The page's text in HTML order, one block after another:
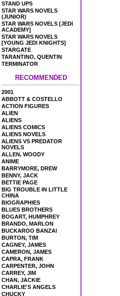
STAND UPS
STAR WARS NOVELS
(JUNIOR)
STAR WARS NOVELS [JEDI
ACADEMY]
STAR WARS NOVELS
[YOUNG JEDI KNIGHTS]
STARGATE
TARANTINO, QUENTIN
TERMINATOR
RECOMMENDED
2001
ABBOTT & COSTELLO
ACTION FIGURES
ALIEN
ALIENS
ALIENS COMICS
ALIENS NOVELS
ALIENS VS PREDATOR
NOVELS
ALLEN, WOODY
ANIME
BARRYMORE, DREW
BENNY, JACK
BETTIE PAGE
BIG TROUBLE IN LITTLE
CHINA
BIOGRAPHIES
BLUES BROTHERS
BOGART, HUMPHREY
BRANDO, MARLON
BUCKAROO BANZAI
BURTON, TIM
CAGNEY, JAMES
CAMERON, JAMES
CAPRA, FRANK
CARPENTER, JOHN
CARREY, JIM
CHAN, JACKIE
CHARLIE'S ANGELS
CHUCKY